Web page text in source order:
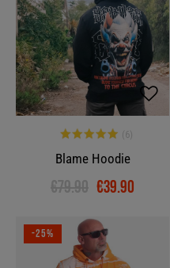
Blame Hoodie
€79.90 €39.90
-25%